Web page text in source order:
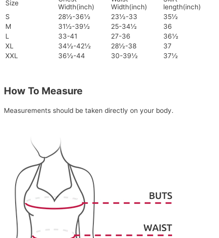
Size
Width(inch)
Width(inch)
length(inch)
S
28½-36½ 23½-33
35½
M
31½-39½ 25-34½
36
L
33-41 27-36
36½
XL
34½-42½ 28½-38
37
XXL
36½-44 30-39½ 37½
How To Measure
Measurements should be taken directly on your body.